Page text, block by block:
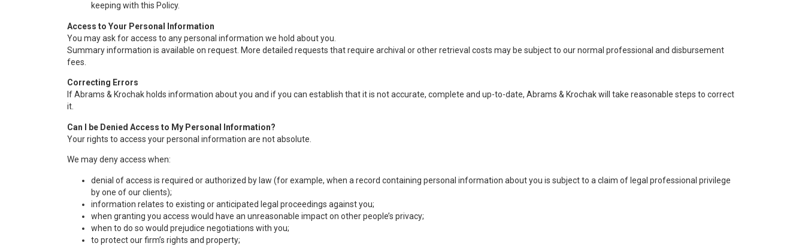
keeping with this Policy.
Access to Your Personal Information
You may ask for access to any personal information we hold about you.
Summary information is available on request. More detailed requests that require archival or other retrieval costs may be subject to our normal professional and disbursement
fees.
Correcting Errors
If Abrams & Krochak holds information about you and if you can establish that it is not accurate, complete and up-to-date, Abrams & Krochak will take reasonable steps to correct
it.
Can I be Denied Access to My Personal Information?
Your rights to access your personal information are not absolute.
We may deny access when:
denial of access is required or authorized by law (for example, when a record containing personal information about you is subject to a claim of legal professional privilege
by one of our clients);
information relates to existing or anticipated legal proceedings against you;
when granting you access would have an unreasonable impact on other people’s privacy;
when to do so would prejudice negotiations with you;
to protect our firm’s rights and property;